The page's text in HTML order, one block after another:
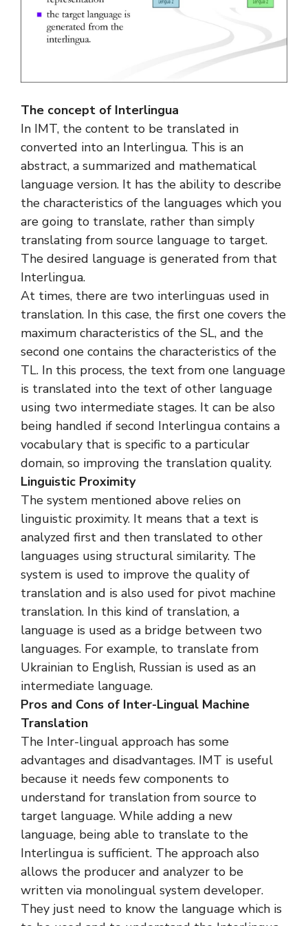
The concept of Interlingua
In IMT, the content to be translated in
converted into an Interlingua. This is an
abstract, a summarized and mathematical
language version. It has the ability to describe
the characteristics of the languages which you
are going to translate, rather than simply
translating from source language to target.
The desired language is generated from that
Interlingua.
At times, there are two interlinguas used in
translation. In this case, the first one covers the
maximum characteristics of the SL, and the
second one contains the characteristics of the
TL. In this process, the text from one language
is translated into the text of other language
using two intermediate stages. It can be also
being handled if second Interlingua contains a
vocabulary that is specific to a particular
domain, so improving the translation quality.
Linguistic Proximity
The system mentioned above relies on
linguistic proximity. It means that a text is
analyzed first and then translated to other
languages using structural similarity. The
system is used to improve the quality of
translation and is also used for pivot machine
translation. In this kind of translation, a
language is used as a bridge between two
languages. For example, to translate from
Ukrainian to English, Russian is used as an
intermediate language.
Pros and Cons of Inter-Lingual Machine
Translation
The Inter-lingual approach has some
advantages and disadvantages. IMT is useful
because it needs few components to
understand for translation from source to
target language. While adding a new
language, being able to translate to the
Interlingua is sufficient. The approach also
allows the producer and analyzer to be
written via monolingual system developer.
They just need to know the language which is